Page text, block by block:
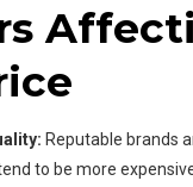
Reputable brands
to be more